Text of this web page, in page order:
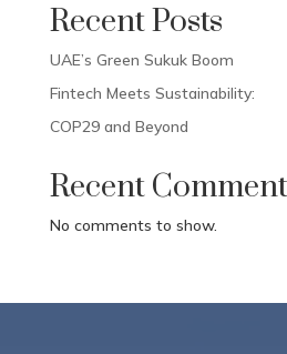
Recent Posts
UAE’s Green Sukuk Boom
Fintech Meets Sustainability:
COP29 and Beyond
Recent
No comments to show.